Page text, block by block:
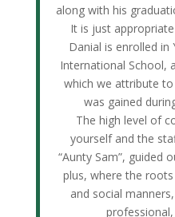
along with his
It is just
Danial is enrolled in
International School,
which we attribute
was gained
The high level of
yourself and the
“Aunty Sam”, guided
plus, where the
and social